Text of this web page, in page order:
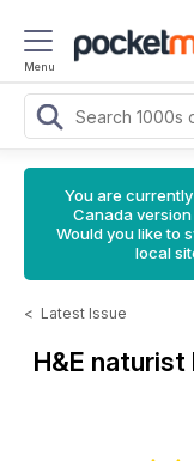
Menu
You are
Canada
Would you like to
local
< Latest Issue
H&E naturist